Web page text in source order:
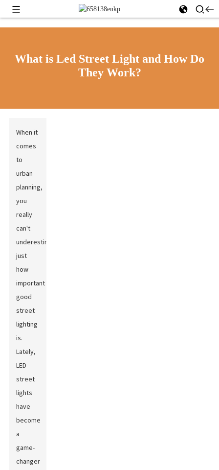
What is Led Street Light and How Do
They Work?
When it
comes
to
urban
planning,
you
really
can't
underestimate
just
how
important
good
street
lighting
is.
Lately,
LED
street
lights
have
become
a
game-
changer